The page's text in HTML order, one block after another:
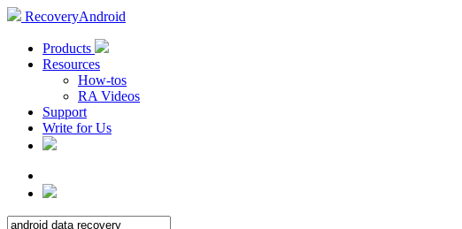
RecoveryAndroid
Products
Resources
How-tos
RA Videos
Support
Write for Us